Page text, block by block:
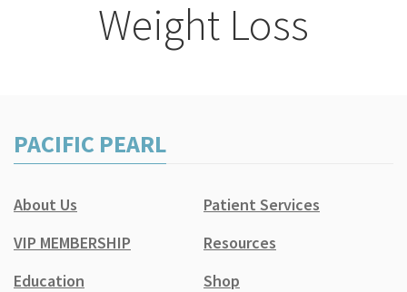
Weight Loss
PACIFIC PEARL
About Us
Patient Services
VIP MEMBERSHIP
Resources
Education
Shop